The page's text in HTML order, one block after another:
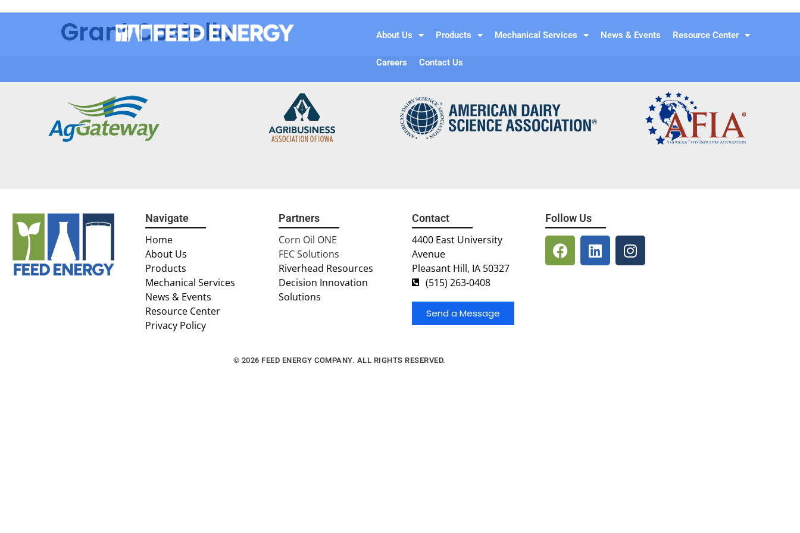
About Us Products Mechanical Services News & Events Resource Center
Careers Contact Us
Grant Costello
Navigate
Home
About Us
Products
Mechanical Services
News & Events
Resource Center
Privacy Policy
Partners
Corn Oil ONE
FEC Solutions
Riverhead Resources
Decision Innovation
Solutions
Contact
4400 East University
Avenue
Pleasant Hill, IA 50327
(515) 263-0408
Send a Message
Follow Us
© 2026 FEED ENERGY COMPANY. ALL RIGHTS RESERVED.